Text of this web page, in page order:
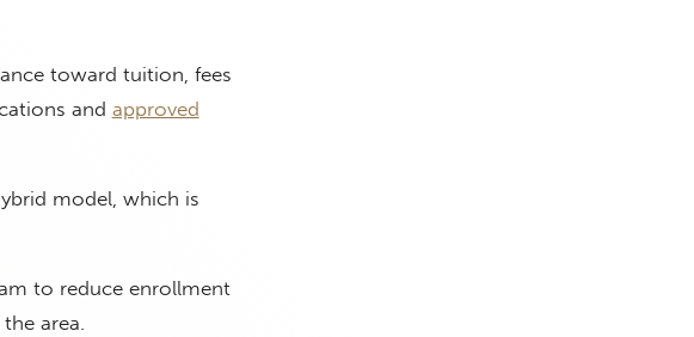
toward tuition, fees
and approved
model, which is
to reduce enrollment
area.